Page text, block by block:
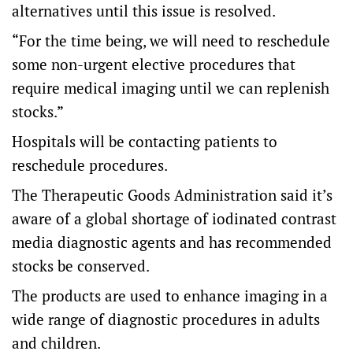
alternatives until this issue is resolved.
“For the time being, we will need to reschedule
some non-urgent elective procedures that
require medical imaging until we can replenish
stocks.”
Hospitals will be contacting patients to
reschedule procedures.
The Therapeutic Goods Administration said it’s
aware of a global shortage of iodinated contrast
media diagnostic agents and has recommended
stocks be conserved.
The products are used to enhance imaging in a
wide range of diagnostic procedures in adults
and children.